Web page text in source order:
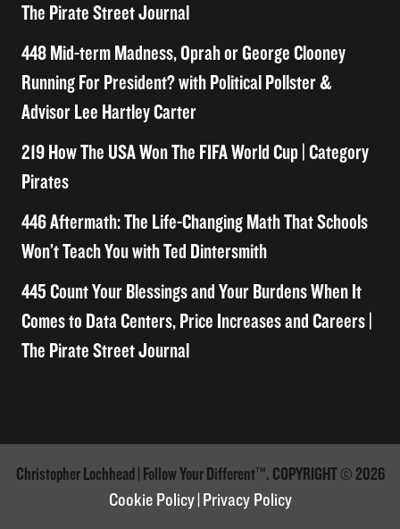
The Pirate Street Journal
448 Mid-term Madness, Oprah or George Clooney
Running For President? with Political Pollster &
Advisor Lee Hartley Carter
219 How The USA Won The FIFA World Cup | Category
Pirates
446 Aftermath: The Life-Changing Math That Schools
Won’t Teach You with Ted Dintersmith
445 Count Your Blessings and Your Burdens When It
Comes to Data Centers, Price Increases and Careers |
The Pirate Street Journal
Christopher Lochhead | Follow Your Different™. COPYRIGHT © 2026
Cookie Policy Privacy Policy